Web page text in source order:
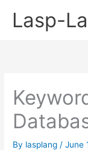
Lasp-
By lasplang /June